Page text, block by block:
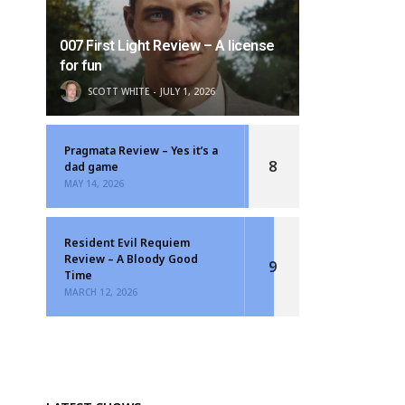
007 First Light Review – A license
for fun
SCOTT WHITE JULY 1, 2026
Pragmata Review – Yes it’s a
dad game
MAY 14, 2026
8
Resident Evil Requiem
Review – A Bloody Good
Time
MARCH 12, 2026
9